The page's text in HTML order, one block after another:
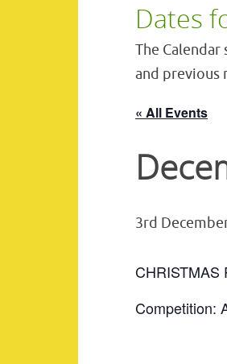
Dates
The
and previous
« All Events
3rd
CHRISTMAS
Competition: